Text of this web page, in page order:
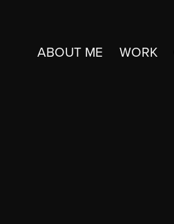
ABOUT ME WORK